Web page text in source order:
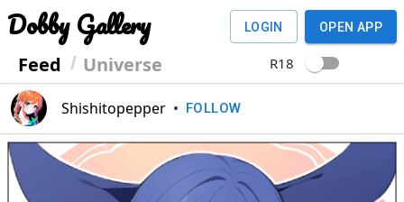
Dobby Gallery
Feed Universe
LOGIN OPEN APP
R18
Shishitopepper • FOLLOW